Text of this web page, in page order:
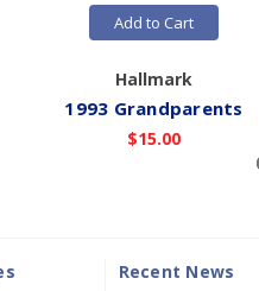
Add to Cart
Hallmark
1993 Grandparents
$15.00
Recent News